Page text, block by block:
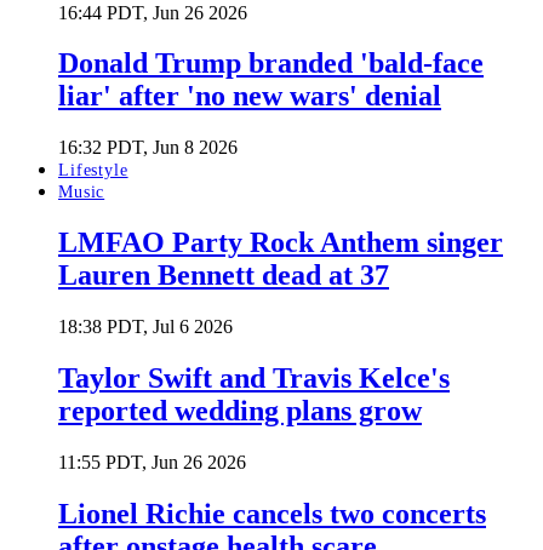
16:44 PDT, Jun 26 2026
Donald Trump branded 'bald-face
liar' after 'no new wars' denial
16:32 PDT, Jun 8 2026
Lifestyle
Music
LMFAO Party Rock Anthem singer
Lauren Bennett dead at 37
18:38 PDT, Jul 6 2026
Taylor Swift and Travis Kelce's
reported wedding plans grow
11:55 PDT, Jun 26 2026
Lionel Richie cancels two concerts